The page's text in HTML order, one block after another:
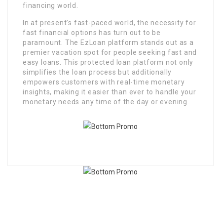
financing world.
In at present’s fast-paced world, the necessity for
fast financial options has turn out to be
paramount. The EzLoan platform stands out as a
premier vacation spot for people seeking fast and
easy loans. This protected loan platform not only
simplifies the loan process but additionally
empowers customers with real-time monetary
insights, making it easier than ever to handle your
monetary needs any time of the day or evening.